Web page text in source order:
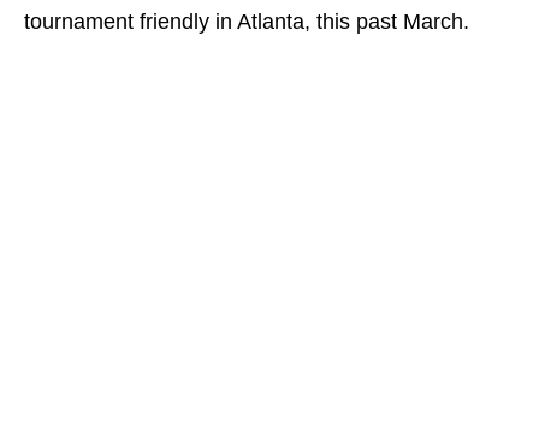
tournament friendly in Atlanta, this past March.